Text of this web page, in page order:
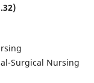
Surgical Nursing